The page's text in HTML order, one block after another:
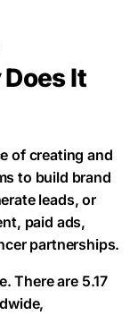
It
of creating and
to build brand
leads, or
paid ads,
partnerships.
There are 5.17